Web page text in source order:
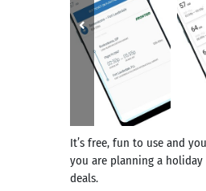
It’s free, fun to use and
you are planning a
deals.